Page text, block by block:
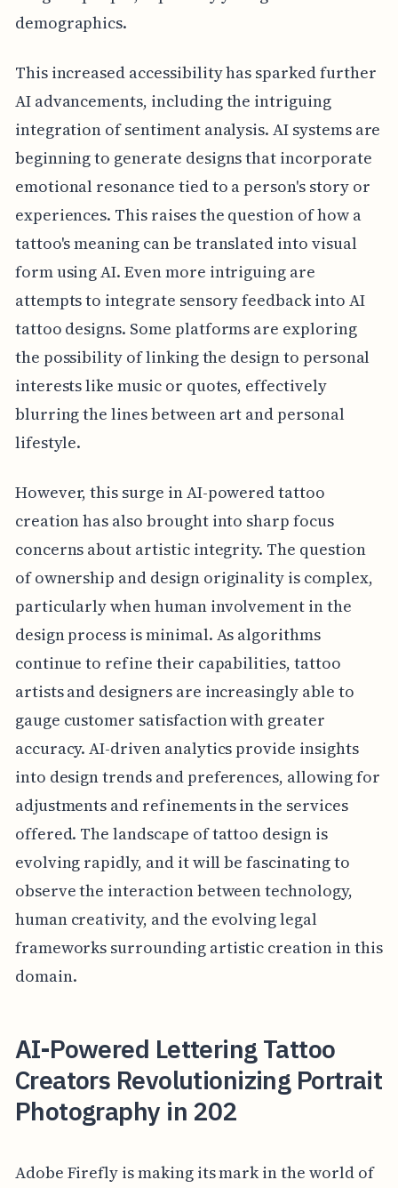
demographics.
This increased accessibility has sparked further
AI advancements, including the intriguing
integration of sentiment analysis. AI systems are
beginning to generate designs that incorporate
emotional resonance tied to a person's story or
experiences. This raises the question of how a
tattoo's meaning can be translated into visual
form using AI. Even more intriguing are
attempts to integrate sensory feedback into AI
tattoo designs. Some platforms are exploring
the possibility of linking the design to personal
interests like music or quotes, effectively
blurring the lines between art and personal
lifestyle.
However, this surge in AI-powered tattoo
creation has also brought into sharp focus
concerns about artistic integrity. The question
of ownership and design originality is complex,
particularly when human involvement in the
design process is minimal. As algorithms
continue to refine their capabilities, tattoo
artists and designers are increasingly able to
gauge customer satisfaction with greater
accuracy. AI-driven analytics provide insights
into design trends and preferences, allowing for
adjustments and refinements in the services
offered. The landscape of tattoo design is
evolving rapidly, and it will be fascinating to
observe the interaction between technology,
human creativity, and the evolving legal
frameworks surrounding artistic creation in this
domain.
AI-Powered Lettering Tattoo
Creators Revolutionizing Portrait
Photography in 202
Adobe Firefly is making its mark in the world of